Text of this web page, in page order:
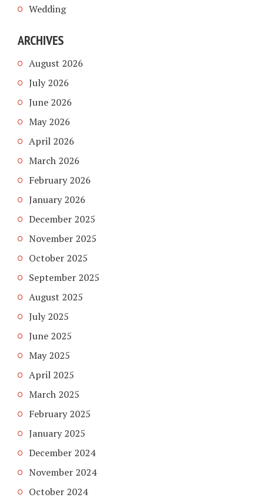
Wedding
ARCHIVES
August 2026
July 2026
June 2026
May 2026
April 2026
March 2026
February 2026
January 2026
December 2025
November 2025
October 2025
September 2025
August 2025
July 2025
June 2025
May 2025
April 2025
March 2025
February 2025
January 2025
December 2024
November 2024
October 2024